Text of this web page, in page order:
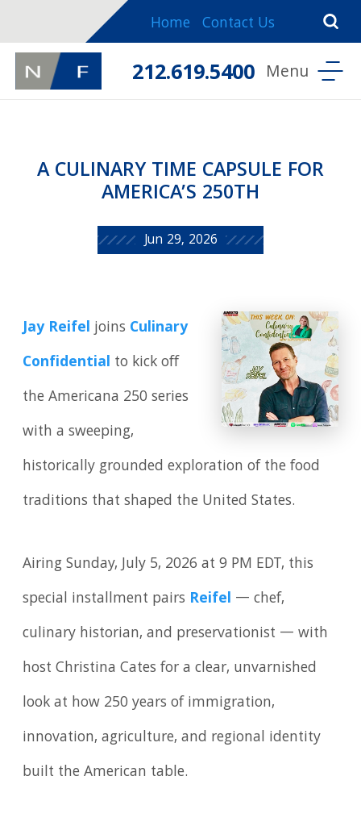
Home Contact Us
212.619.5400
A CULINARY TIME CAPSULE FOR
AMERICA’S 250TH
Jun 29, 2026
Jay Reifeljoins Culinary
Confidential to kick off
the Americana 250 series
with a sweeping,
historically grounded exploration of the food
traditions that shaped the United States.
Airing Sunday, July 5, 2026 at 9 PM EDT, this
special installment pairs Reifel — chef,
culinary historian, and preservationist — with
host Christina Cates for a clear, unvarnished
look at how 250 years of immigration,
innovation, agriculture, and regional identity
built the American table.